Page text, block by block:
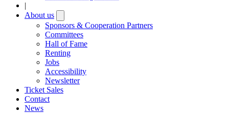
|
About us
submenu
Sponsors & Cooperation Partners
Committees
Hall of Fame
Renting
Jobs
Accessibility
Newsletter
Ticket Sales
Contact
News